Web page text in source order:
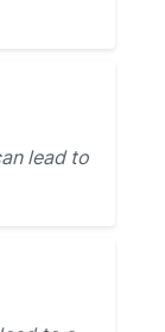
lead to